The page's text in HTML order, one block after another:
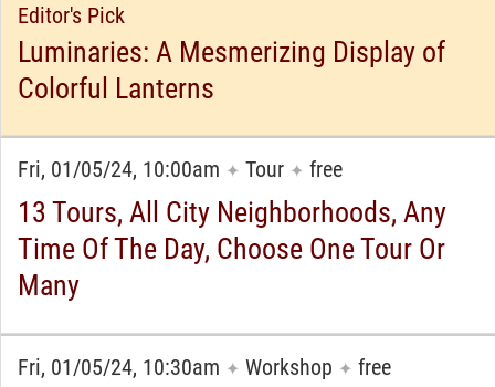
Editor's Pick
Luminaries: A Mesmerizing Display of
Colorful Lanterns
Fri, 01/05/24, 10:00am ✦ Tour ✦ free
13 Tours, All City Neighborhoods, Any
Time Of The Day, Choose One Tour Or
Many
Fri, 01/05/24, 10:30am ✦ Workshop ✦ free